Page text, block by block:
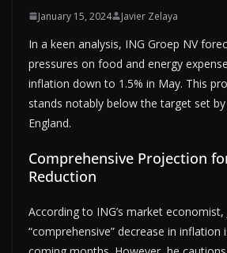
January 15, 2024 Javier Zelaya
In a keen analysis, ING Groep NV
pressures on food and energy
inflation down to 1.5% in May. This
stands notably below the target set
England.
Comprehensive Projection
Reduction
According to ING’s market economist,
“comprehensive” decrease in inflation